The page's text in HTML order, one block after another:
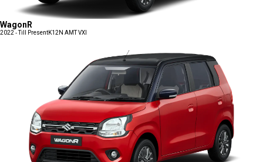
WagonR
2022 - Till PresentK12N AMT VXI